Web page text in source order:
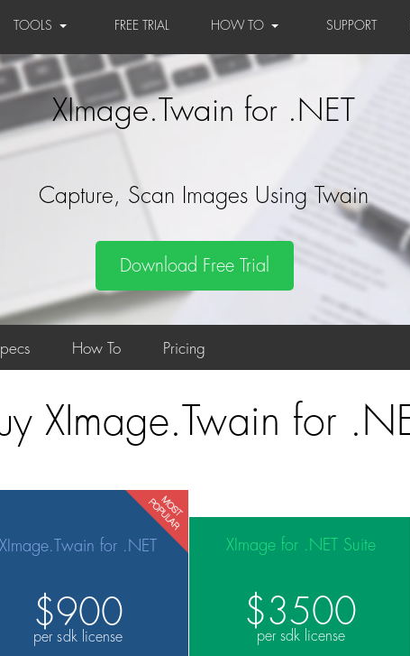
TOOLS FREE TRIAL HOW TO SUPPORT
XImage.Twain for .NET
Capture, Scan Images Using Twain
Download Free Trial
How To Pricing
XImage.Twain for
XImage.Twain for .NET
$900
per sdk license
XImage for .NET Suite
$3500
per sdk license